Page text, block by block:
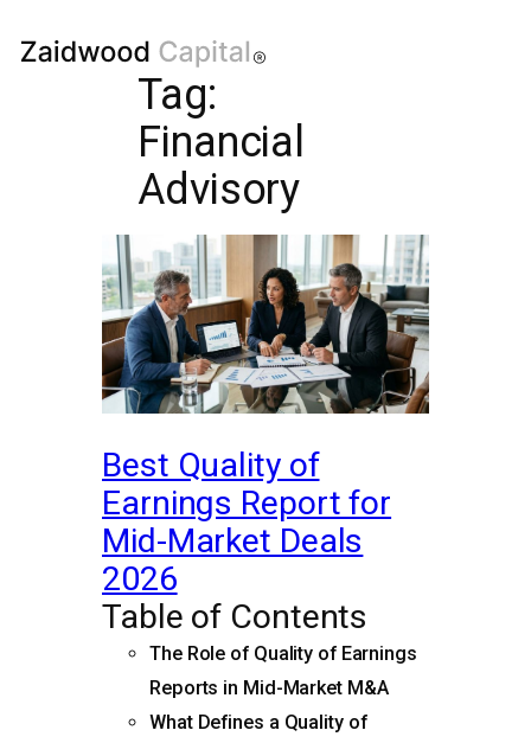
Tag:
Financial
Advisory
Best Quality of
Earnings Report for
Mid-Market Deals
2026
Table of Contents
The Role of Quality of Earnings
Reports in Mid-Market M&A
What Defines a Quality of